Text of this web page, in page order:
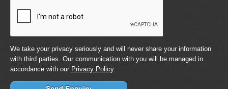
We take your privacy seriously and will never share your information
with third parties. Our communication with you will be managed in
accordance with our Privacy Policy.